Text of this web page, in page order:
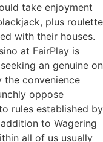
take enjoyment
plus roulette
with their houses.
at FairPlay is
an genuine on
the convenience
oppose
rules established by
to Wagering
all of us usually